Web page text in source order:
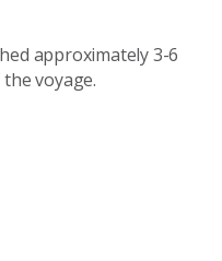
approximately 3-6
voyage.